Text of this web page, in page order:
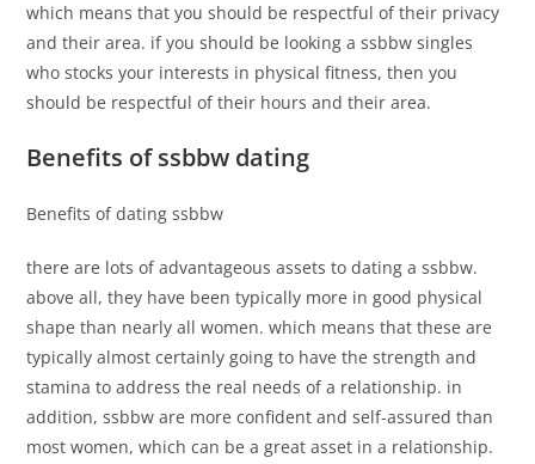
which means that you should be respectful of their privacy
and their area. if you should be looking a ssbbw singles
who stocks your interests in physical fitness, then you
should be respectful of their hours and their area.
Benefits of ssbbw dating
Benefits of dating ssbbw
there are lots of advantageous assets to dating a ssbbw.
above all, they have been typically more in good physical
shape than nearly all women. which means that these are
typically almost certainly going to have the strength and
stamina to address the real needs of a relationship. in
addition, ssbbw are more confident and self-assured than
most women, which can be a great asset in a relationship.